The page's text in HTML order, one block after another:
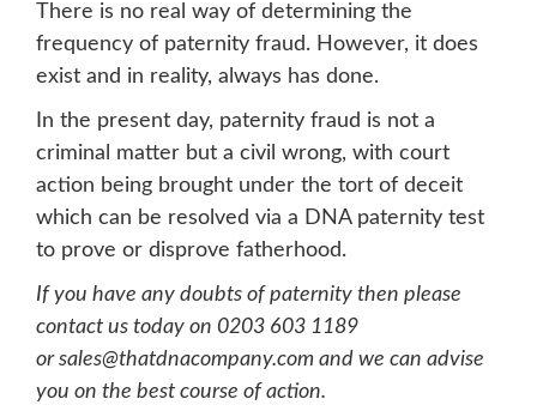
There is no real way of determining the
frequency of paternity fraud. However, it does
exist and in reality, always has done.
In the present day, paternity fraud is not a
criminal matter but a civil wrong, with court
action being brought under the tort of deceit
which can be resolved via a DNA paternity test
to prove or disprove fatherhood.
If you have any doubts of paternity then please
contact us today on 0203 603 1189
or sales@thatdnacompany.com and we can advise
you on the best course of action.